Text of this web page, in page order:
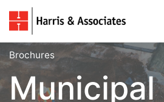
Brochures
Municipal